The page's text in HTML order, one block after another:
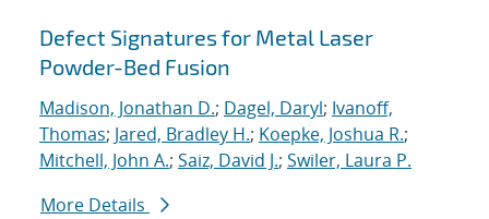
Defect Signatures for Metal Laser
Powder-Bed Fusion
Madison, Jonathan D.; Dagel, Daryl; Ivanoff,
Thomas; Jared, Bradley H.; Koepke, Joshua R.;
Mitchell, John A.; Saiz, David J.; Swiler, Laura P.
More Details